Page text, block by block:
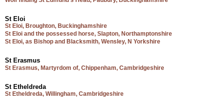
St Eloi
St Eloi, Broughton, Buckinghamshire
St Eloi and the possessed horse, Slapton, Northamptonshire
St Eloi, as Bishop and Blacksmith, Wensley, N Yorkshire
St Erasmus
St Erasmus, Martyrdom of, Chippenham, Cambridgeshire
St Etheldreda
St Etheldreda, Willingham, Cambridgeshire